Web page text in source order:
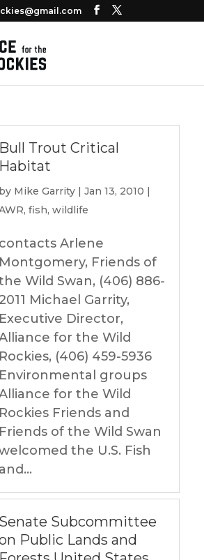
Bull Trout Critical
Habitat
by Mike Garrity | Jan 13, 2010 |
, fish, wildlife
contacts Arlene
Montgomery, Friends of
Wild Swan, (406) 886-
2011 Michael Garrity,
Executive Director,
for the Wild
Rockies, (406) 459-5936
Environmental groups
for the Wild
Rockies Friends and
Friends of the Wild Swan
the U.S. Fish
and...
Senate Subcommittee
Public Lands and